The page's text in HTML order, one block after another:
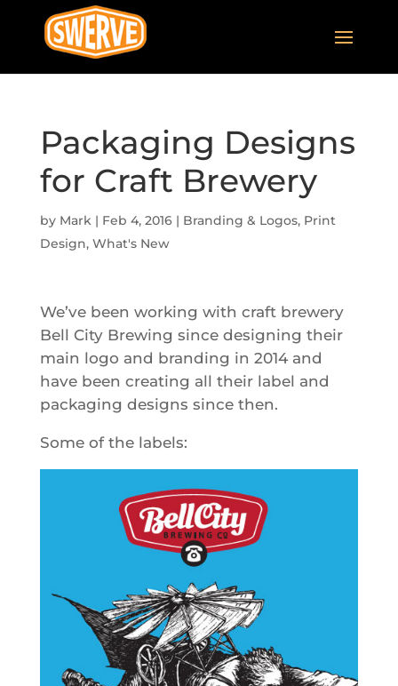
Packaging Designs
for Craft Brewery
by Mark| Feb 4, 2016| Branding & Logos, Print
Design, What's New
We’ve been working with craft brewery
Bell City Brewing since designing their
main logo and branding in 2014 and
have been creating all their label and
packaging designs since then.
Some of the labels: